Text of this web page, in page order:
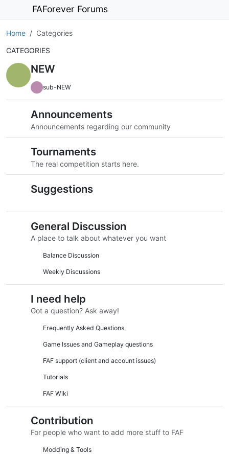
FAForever Forums
Home
Categories
CATEGORIES
NEW
sub-NEW
Announcements
Announcements regarding our community
Tournaments
The real competition starts here.
Suggestions
General Discussion
A place to talk about whatever you want
Balance Discussion
Weekly Discussions
I need help
Got a question? Ask away!
Frequently Asked Questions
Game Issues and Gameplay questions
FAF support (client and account issues)
Tutorials
FAF Wiki
Contribution
For people who want to add more stuff to FAF
Modding & Tools